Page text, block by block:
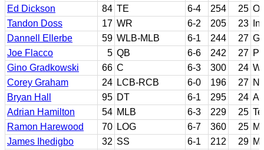
Ed Dickson
84 TE 6-4 254 25
Tandon Doss
17 WR 6-2 205 23
Dannell Ellerbe
59 WLB-MLB 6-1 244 27
Joe Flacco
5 QB 6-6 242 27
Gino Gradkowski
66 C 6-3 300 24
Corey Graham
24 LCB-RCB 6-0 196 27
Bryan Hall
95 DT 6-1 295 24
Adrian Hamilton
54 MLB 6-3 229 25
Ramon Harewood
70 LOG 6-7 360 25
James Ihedigbo
32 SS 6-1 212 29